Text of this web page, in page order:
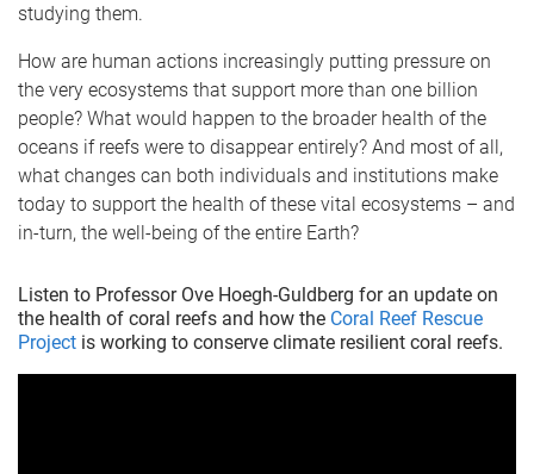
studying them.
How are human actions increasingly putting pressure on
the very ecosystems that support more than one billion
people? What would happen to the broader health of the
oceans if reefs were to disappear entirely? And most of all,
what changes can both individuals and institutions make
today to support the health of these vital ecosystems – and
in-turn, the well-being of the entire Earth?
Listen to Professor Ove Hoegh-Guldberg for an update on
the health of coral reefs and how the Coral Reef Rescue
Project is working to conserve climate resilient coral reefs.